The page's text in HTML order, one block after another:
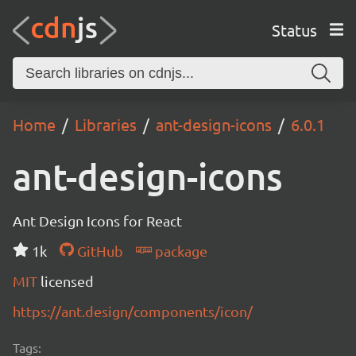
Status
Home Libraries ant-design-icons 6.0.1
ant-design-icons
Ant Design Icons for React
1k
GitHub
package
MIT licensed
https://ant.design/components/icon/
Tags: